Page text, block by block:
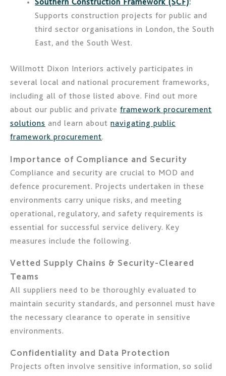
Southern Construction Framework (SCF):
Supports construction projects for public and
third sector organisations in London, the South
East, and the South West.
Willmott Dixon Interiors actively participates in
several local and national procurement frameworks,
including all of those listed above. Find out more
about our public and private framework procurement
solutions and learn about navigating public
framework procurement.
Importance of Compliance and Security
Compliance and security are crucial to MOD and
defence procurement. Projects undertaken in these
environments carry unique risks, and meeting
operational, regulatory, and safety requirements is
essential for successful service delivery. Key
measures include the following.
Vetted Supply Chains & Security-Cleared
Teams
All suppliers need to be thoroughly evaluated to
maintain security standards, and personnel must have
the necessary clearance to operate in sensitive
environments.
Confidentiality and Data Protection
Projects often involve sensitive information, so solid